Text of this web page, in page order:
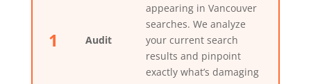
1 Audit
appearing in Vancouver
searches. We analyze
your current search
results and pinpoint
exactly what’s damaging